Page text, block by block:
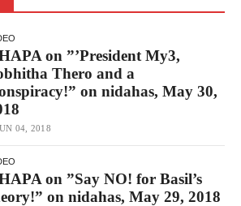
on ”’President My3,
Thero and a
on nidahas, May 30,
04, 2018
on ”Say NO! for Basil’s
on nidahas, May 29, 2018